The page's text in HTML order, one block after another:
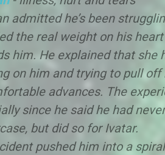
admitted he’s been
the real weight on his
him. He explained that she
on him and trying to pull
advances. The
since he said he had
but did so for Ivatar.
pushed him into a